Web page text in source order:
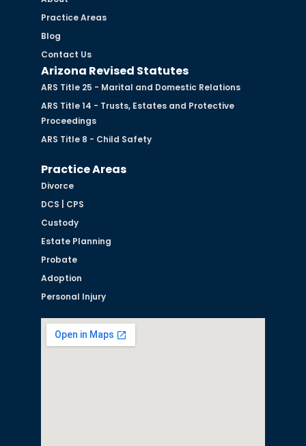
Practice Areas
Blog
Contact Us
Arizona Revised Statutes
ARS Title 25 - Marital and Domestic Relations
ARS Title 14 - Trusts, Estates and Protective
Proceedings
ARS Title 8 - Child Safety
Practice Areas
Divorce
DCS | CPS
Custody
Estate Planning
Probate
Adoption
Personal Injury